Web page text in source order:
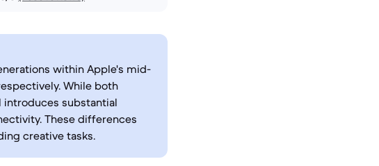
within Apple's mid-
While both
introduces substantial
These differences
creative tasks.